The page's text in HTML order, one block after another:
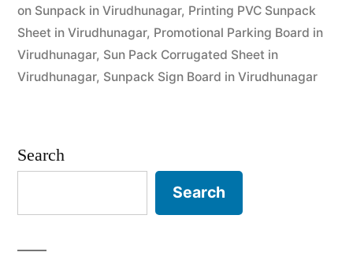
on Sunpack in Virudhunagar, Printing PVC Sunpack
Sheet in Virudhunagar, Promotional Parking Board in
Virudhunagar, Sun Pack Corrugated Sheet in
Virudhunagar, Sunpack Sign Board in Virudhunagar
Search
Search